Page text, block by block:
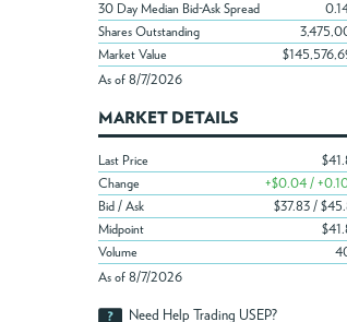
30 Day Median Bid-Ask Spread
Shares Outstanding
Market Value
As of 8/7/2026
MARKET DETAILS
Last Price
Change
+$0.04 /
Bid / Ask
$37.83 /
Midpoint
Volume
As of 8/7/2026
Need Help Trading USEP?